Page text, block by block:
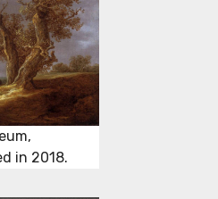
in 2018.